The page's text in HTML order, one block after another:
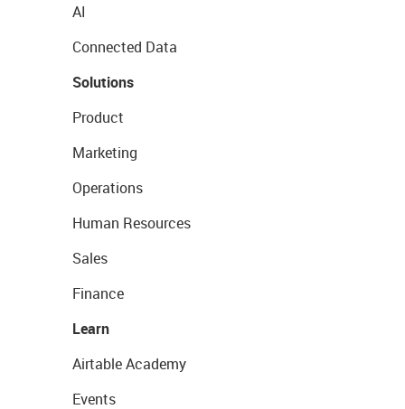
AI
Connected Data
Solutions
Product
Marketing
Operations
Human Resources
Sales
Finance
Learn
Airtable Academy
Events